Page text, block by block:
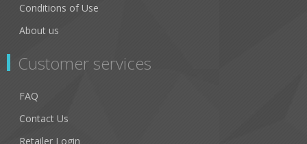
Conditions of Use
About us
Customer services
FAQ
Contact Us
Retailer Login